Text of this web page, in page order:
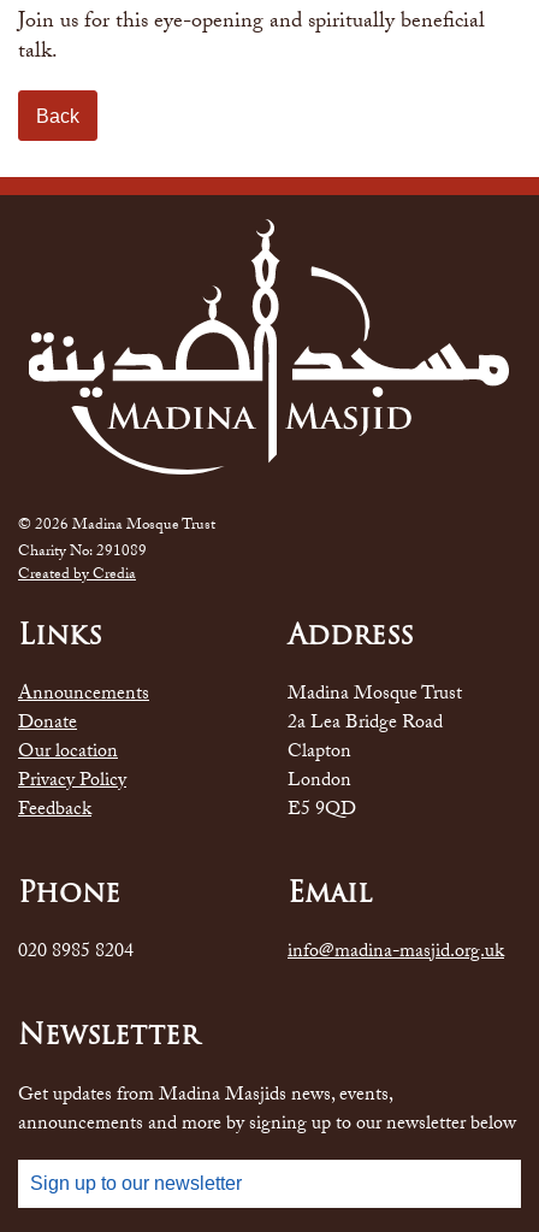
Join us for this eye-opening and spiritually beneficial
talk.
Back
© 2026 Madina Mosque Trust
Charity No: 291089
Created by Credia
Links
Announcements
Donate
Our location
Privacy Policy
Feedback
Address
Madina Mosque Trust
2a Lea Bridge Road
Clapton
London
E5 9QD
Phone
020 8985 8204
Email
info@madina-masjid.org.uk
Newsletter
Get updates from Madina Masjids news, events,
announcements and more by signing up to our newsletter below
Sign up to our newsletter